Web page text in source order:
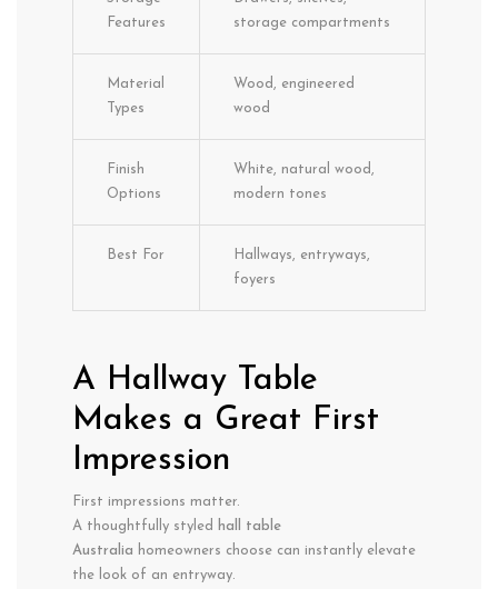
Features
storage compartments
Material
Types
Wood, engineered
wood
Finish
Options
White, natural wood,
modern tones
Best For
Hallways, entryways,
foyers
A Hallway Table
Makes a Great First
Impression
First impressions matter.
A thoughtfully styled
hall table
Australia homeowners choose can instantly elevate
the look of an entryway.